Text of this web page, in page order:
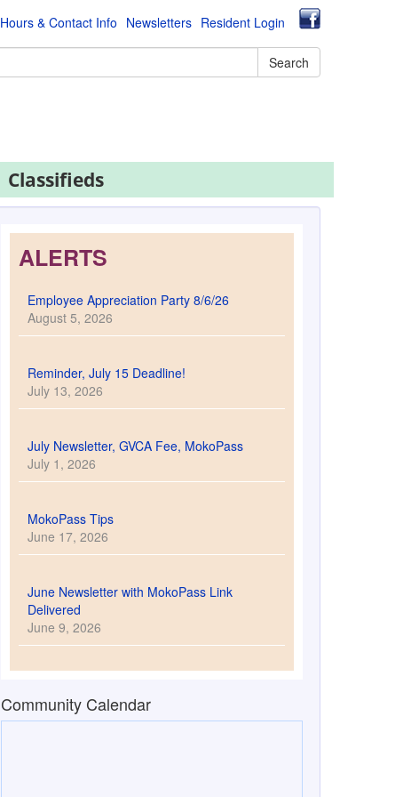
Hours & Contact Info Newsletters Resident Login
Search
Classifieds
ALERTS
Employee Appreciation Party 8/6/26
August 5, 2026
Reminder, July 15 Deadline!
July 13, 2026
July Newsletter, GVCA Fee, MokoPass
July 1, 2026
MokoPass Tips
June 17, 2026
June Newsletter with MokoPass Link
Delivered
June 9, 2026
Community Calendar